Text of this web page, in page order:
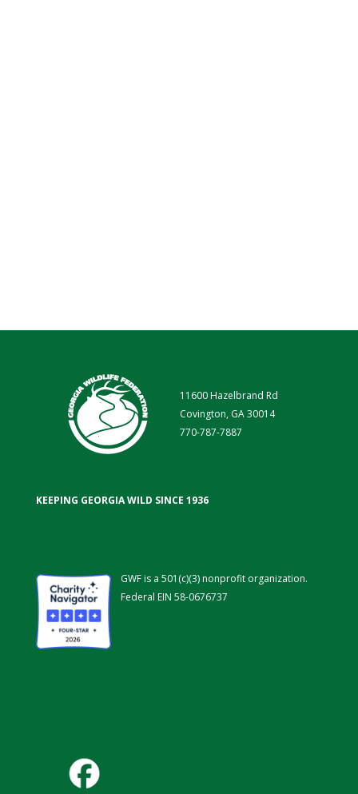
11600 Hazelbrand Rd
Covington, GA 30014
770-787-7887
KEEPING GEORGIA WILD SINCE 1936
GWF is a 501(c)(3) nonprofit organization.
Federal EIN 58-0676737